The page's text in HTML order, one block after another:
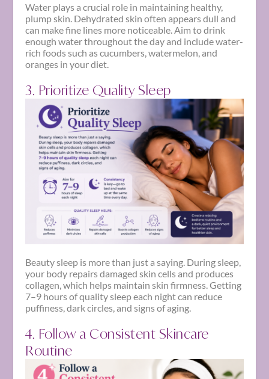
Water plays a crucial role in maintaining healthy,
plump skin. Dehydrated skin often appears dull and
can make fine lines more noticeable. Aim to drink
enough water throughout the day and include water-
rich foods such as cucumbers, watermelon, and
oranges in your diet.
3. Prioritize Quality Sleep
Beauty sleep is more than just a saying. During sleep,
your body repairs damaged skin cells and produces
collagen, which helps maintain skin firmness. Getting
7–9 hours of quality sleep each night can reduce
puffiness, dark circles, and signs of aging.
4. Follow a Consistent Skincare
Routine